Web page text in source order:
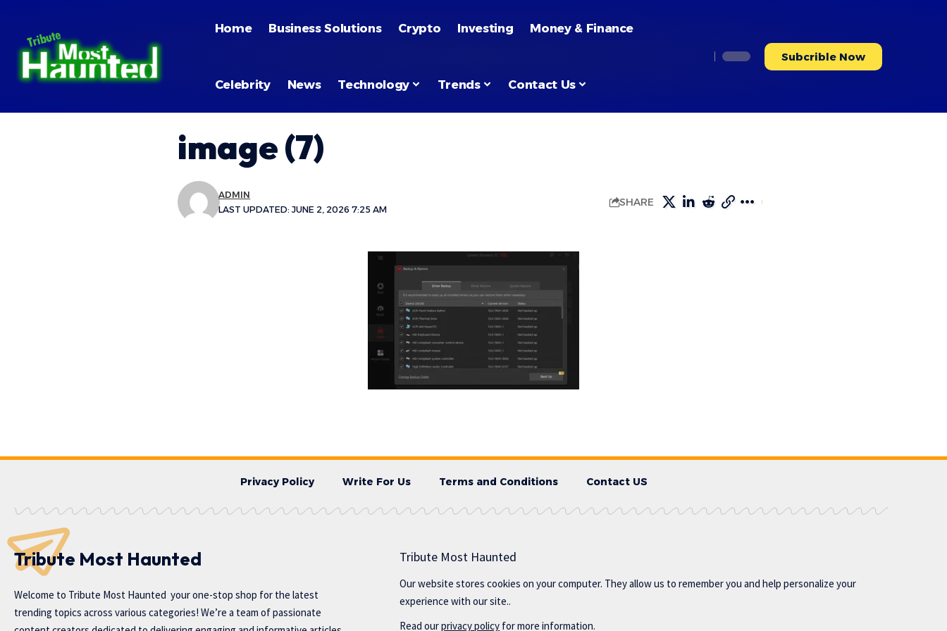
Home Business Solutions Crypto Investing Money & Finance
Celebrity News Technology Trends Contact Us
Subcrible Now
image (7)
LAST UPDATED: JUNE 2, 2026 7:25 AM
ADMIN
SHARE
Privacy Policy Write For Us Terms and Conditions Contact US
Tribute Most Haunted
Welcome to Tribute Most Haunted your one-stop shop for the latest
trending topics across various categories! We’re a team of passionate
Tribute Most Haunted
Our website stores cookies on your computer. They allow us to remember you and help personalize your
experience with our site..
Read ourprivacy policy for more information.